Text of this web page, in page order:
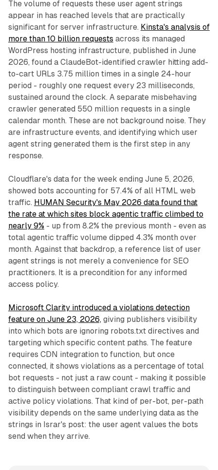
The volume of requests these user agent strings
appear in has reached levels that are practically
significant for server infrastructure. Kinsta's analysis of
more than 10 billion requests across its managed
WordPress hosting infrastructure, published in June
2026, found a ClaudeBot-identified crawler hitting add-
to-cart URLs 3.75 million times in a single 24-hour
period - roughly one request every 23 milliseconds,
sustained around the clock. A separate misbehaving
crawler generated 550 million requests in a single
calendar month. These are not background noise. They
are infrastructure events, and identifying which user
agent string generated them is the first step in any
response.
Cloudflare's data for the week ending June 5, 2026,
showed bots accounting for 57.4% of all HTML web
traffic. HUMAN Security's May 2026 data found that
the rate at which sites block agentic traffic climbed to
nearly 9% - up from 8.2% the previous month - even as
total agentic traffic volume dipped 4.3% month over
month. Against that backdrop, a reference list of user
agent strings is not merely a convenience for SEO
practitioners. It is a precondition for any informed
access policy.
Microsoft Clarity introduced a violations detection
feature on June 23, 2026,giving publishers visibility
into which bots are ignoring robots.txt directives and
targeting which specific content paths. The feature
requires CDN integration to function, but once
connected, it shows violations as a percentage of total
bot requests - not just a raw count - making it possible
to distinguish between compliant crawl traffic and
active policy violations. That kind of per-bot, per-path
visibility depends on the same underlying data as the
strings in Israr's post: the user agent values the bots
send when they arrive.